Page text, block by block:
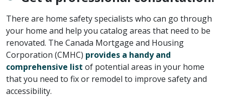
There are home safety specialists who can go through
your home and help you catalog areas that need to be
renovated. The Canada Mortgage and Housing
Corporation (CMHC) provides a handy and
comprehensive list of potential areas in your home
that you need to fix or remodel to improve safety and
accessibility.